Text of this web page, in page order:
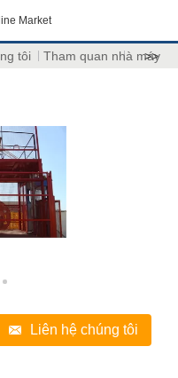
Market
tôi Tham quan nhà máy
>>
Liên hệ chúng tôi